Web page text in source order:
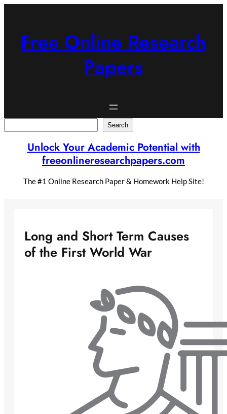
Free Online Research
Papers
Search
Unlock Your Academic Potential with
freeonlineresearchpapers.com
The #1 Online Research Paper & Homework Help Site!
Long and Short Term Causes
of the First World War